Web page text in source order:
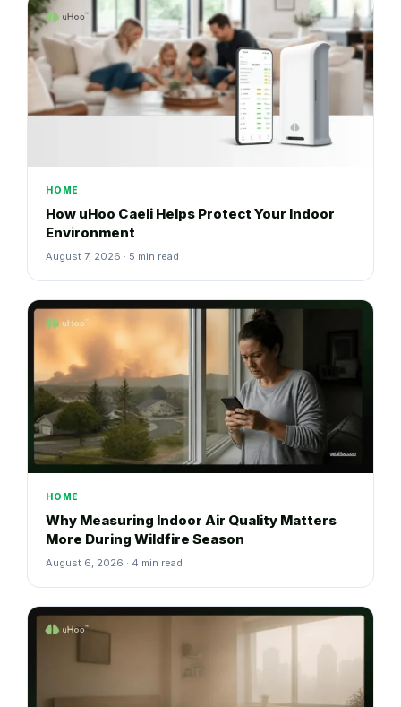
HOME
How uHoo Caeli Helps Protect Your Indoor
Environment
August 7, 2026 · 5 min read
HOME
Why Measuring Indoor Air Quality Matters
More During Wildfire Season
August 6, 2026 · 4 min read